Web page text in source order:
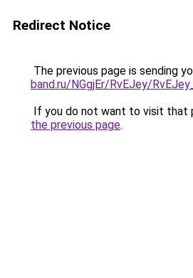
Redirect Notice
The previous page is sending
band.ru/NGgjEr/RvEJey/
If you do not want to visit that
the previous page.